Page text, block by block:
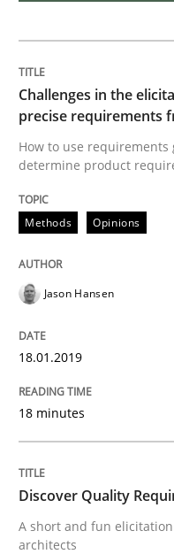
Lessons learned
Written by
29. February 2016 · 14
READ ARTICLE
Skills
Survival Kit for
Challenges in the
precise requirements
How to use
determine product
Methods Opinions
Jason Hansen
18.01.2019
18 minutes
Discover Quality
A short and fun
architects